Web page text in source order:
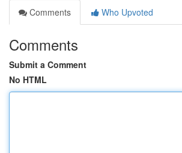
Comments
Who Upvoted
Comments
Submit a Comment
No HTML